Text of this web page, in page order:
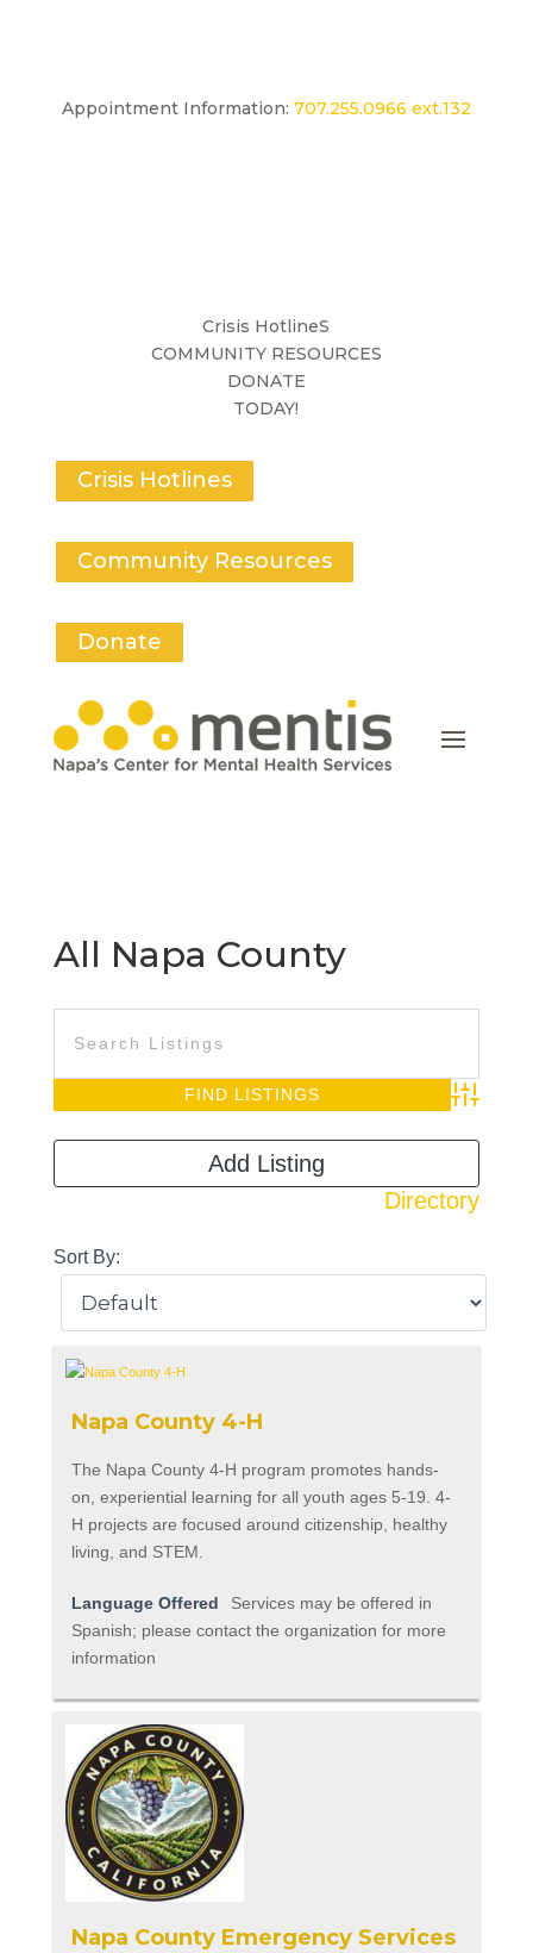
Appointment Information: 707.255.0966 ext.132
Crisis HotlineS
COMMUNITY RESOURCES
DONATE
TODAY!
Crisis Hotlines
Community Resources
Donate
All Napa County
Advanced
Directory
Add Listing
Sort By:
Napa County 4-H
The Napa County 4-H program promotes hands-
on, experiential learning for all youth ages 5-19. 4-
H projects are focused around citizenship, healthy
living, and STEM.
Language Offered
Services may be offered in
Spanish; please contact the organization for more
information
Napa County Emergency Services